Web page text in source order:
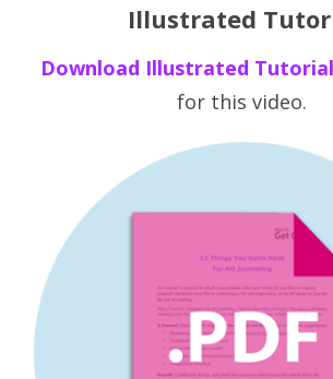
Illustrated
Downlo ad Illustr ated Tutorial
for this video.